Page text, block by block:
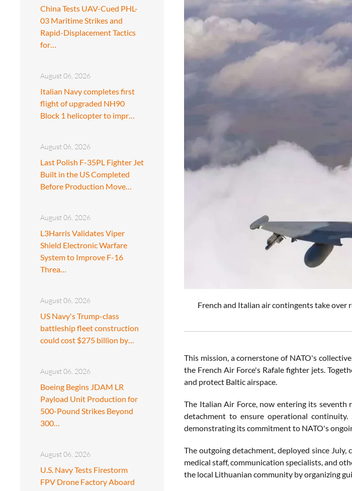
China Tests UAV-Cued PHL-
03 Maritime Strikes and
Rapid-Displacement Tactics
for…
August 06, 2026
Italian Navy completes first
flight of upgraded NH90
Block 1 helicopter to impr…
August 06, 2026
Last Polish F-35PL Fighter Jet
Built in the US Completed
Before Production Move…
August 06, 2026
L3Harris Validates Viper
Shield Electronic Warfare
System to Improve F-16
Threa…
August 06, 2026
US Navy's Trump-class
battleship fleet construction
could cost $275 billion by…
August 06, 2026
Boeing Begins JDAM LR
Payload Unit Production for
500-Pound Strikes Beyond
300…
August 06, 2026
U.S. Navy Tests Firestorm
FPV Drone Factory Aboard
French and Italian air contingents take over
This mission, a cornerstone of NATO's
the French Air Force's Rafale fighter jets.
and protect Baltic airspace.
The Italian Air Force, now entering its
detachment to ensure operational
demonstrating its commitment to NATO's
The outgoing detachment, deployed since
medical staff, communication specialists, and
the local Lithuanian community by organizing